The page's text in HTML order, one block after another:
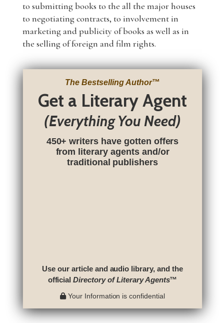
to submitting books to the all the major houses
to negotiating contracts, to involvement in
marketing and publicity of books as well as in
the selling of foreign and film rights.
The Bestselling Author™
Get a Literary Agent
(Everything You Need)
450+ writers have gotten offers
from literary agents and/or
traditional publishers
Use our article and audio library, and the
officialDirectory of Literary Agents™
Your Information is confidential